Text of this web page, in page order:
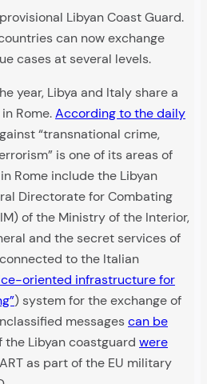
Libyan Coast Guard.
can now exchange
cases at several levels.
year, Libya and Italy share a
Rome.According to the daily
“transnational crime,
is one of its areas of
Rome include the Libyan
Directorate for Combating
of the Ministry of the Interior,
and the secret services of
to the Italian
oriented infrastructure for
) system for the exchange of
messagescan be
the Libyan coastguard were
as part of the EU military